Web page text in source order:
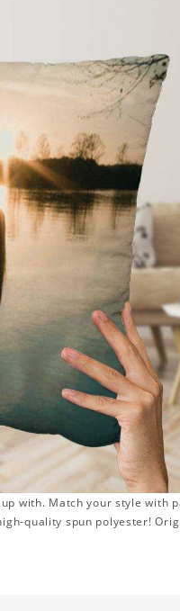
with. Match your style with
quality spun polyester!